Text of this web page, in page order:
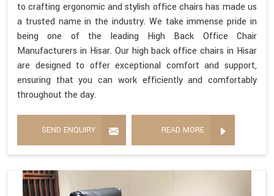
to crafting ergonomic and stylish office chairs has made us
a trusted name in the industry. We take immense pride in
being one of the leading High Back Office Chair
Manufacturers in Hisar. Our high back office chairs in Hisar
are designed to offer exceptional comfort and support,
ensuring that you can work efficiently and comfortably
throughout the day.
SEND ENQUIRY READ MORE